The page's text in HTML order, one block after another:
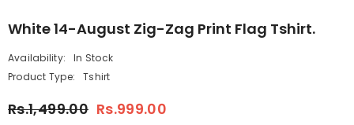
White 14-August Zig-Zag Print Flag Tshirt.
Availability:
In Stock
Product Type:
Tshirt
Rs.1,499.00 Rs.999.00